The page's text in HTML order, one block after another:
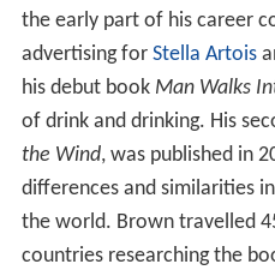
the early part of his career
advertising for Stella Artois
his debut book Man Walks
of drink and drinking. His
the Wind, was published in
differences and similarities
the world. Brown travelled
countries researching the